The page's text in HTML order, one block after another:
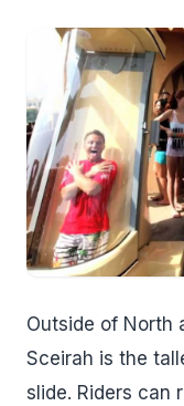
Outside of North
Sceirah is the
slide. Riders can